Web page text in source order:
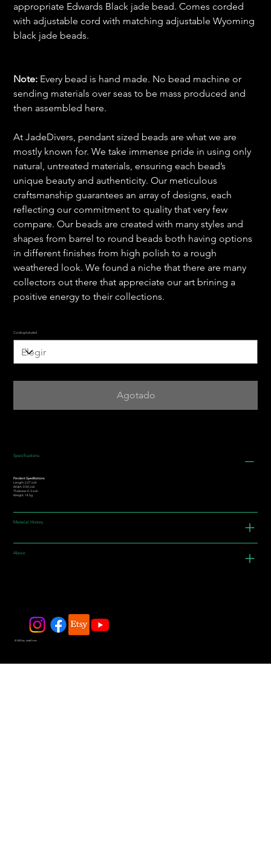
appropriate Edwards Black jade bead. Comes corded
with adjustable cord with matching adjustable Wyoming
black jade beads.
Note: Every bead is hand made. No bead machine or
sending materials over seas to be mass produced and
then assembled here.
At JadeDivers, pendant sized beads are what we are
mostly known for. We take immense pride in using only
natural, untreated materials, ensuring each bead’s
unique beauty and authenticity. Our meticulous
craftsmanship guarantees an array of designs, each
reflecting our commitment to quality that very few
compare. Our beads are created with many styles and
shapes from barrel to round beads both having options
in different finishes from high polish to a rough
weathered look. We found a niche that there are many
collectors out there that appreciate our art brining a
positive energy to their collections.
Cording Included
Agotado
Specifications
Pendant Specifications:
Length: 2.27 inch
Width: 0.54 inch
Thickness: 0. 3 inch
Weight: 14.5g
Material History
About
© 2025 by JadeDivers.